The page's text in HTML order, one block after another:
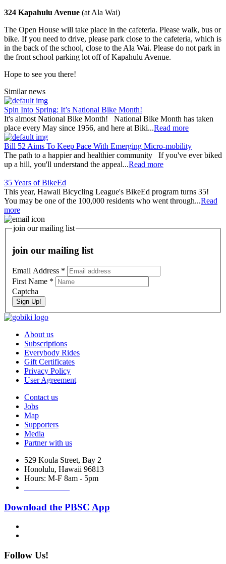
324 Kapahulu Avenue (at Ala Wai)
The Open House will take place in the cafeteria. Please walk, bus or
bike. If you need to drive, please park close to the cafeteria, which is
in the back of the school, close to the Ala Wai. Please do not park in
the front school parking lot off of Kapahulu Avenue.
Hope to see you there!
Similarnews
Spin Into Spring: It’s National Bike Month!
It's almost National Bike Month! National Bike Month has taken
place every May since 1956, and here at Biki...Read more
Bill 52 Aims To Keep Pace With Emerging Micro-mobility
The path to a happier and healthier community If you've ever biked
up a hill, you'll understand the appeal...Read more
35 Years of BikeEd
This year, Hawaii Bicycling League's BikeEd program turns 35!
You may be one of the 100,000 residents who went through...Read
more
join our mailing list
join our mailing list
Email Address *
First Name *
Captcha
Sign Up!
About us
Subscriptions
Everybody Rides
Gift Certificates
Privacy Policy
User Agreement
Contact us
Jobs
Map
Supporters
Media
Partner with us
529 Koula Street, Bay 2
Honolulu, Hawaii 96813
Hours: M-F 8am - 5pm
Download the PBSC App
Follow Us!